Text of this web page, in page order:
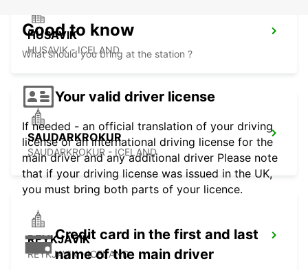
HUSAVIK
HUSAVIK - ICELAND
SAUDARKROKUR
SAUDARKROKUR - ICELAND
REYKJAVIK
REYKJAVIK - ICELAND
Good to know
What should you bring at the station ?
Your valid driver license
If needed - an official translation of your driving
license or an international driving license for the
main driver and any additional driver Please note
that if your driving license was issued in the UK,
you must bring both parts of your licence.
Credit card in the first and last
name of the main driver